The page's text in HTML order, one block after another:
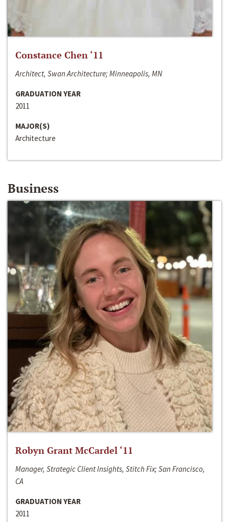
Constance Chen ‘11
Architect, Swan Architecture; Minneapolis, MN
GRADUATION YEAR
2011
MAJOR(S)
Architecture
Business
Robyn Grant McCardel ‘11
Manager, Strategic Client Insights, Stitch Fix; San Francisco,
CA
GRADUATION YEAR
2011